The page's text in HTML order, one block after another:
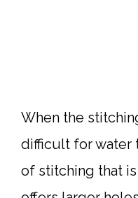
When the
difficult for water
of stitching that